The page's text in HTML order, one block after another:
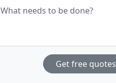
What needs to be done?
Get free quotes